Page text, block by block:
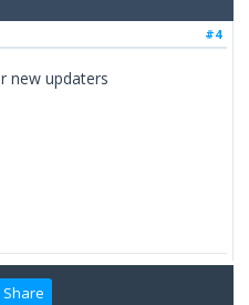
#4
new updaters
Share